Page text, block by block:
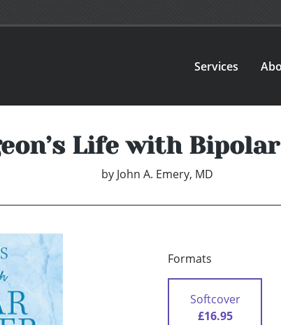
Services
Life with
by John A. Emery, MD
Formats
Softcover
£16.95